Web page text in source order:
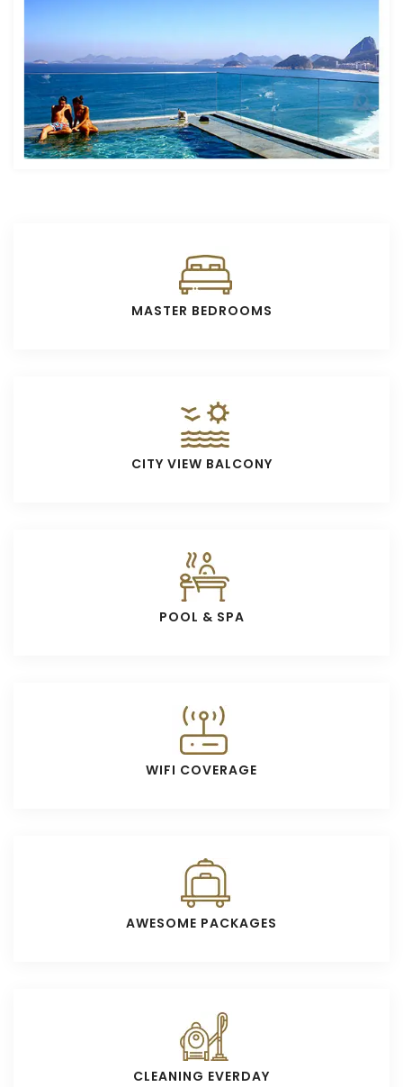
MASTER BEDROOMS
CITY VIEW BALCONY
POOL & SPA
WIFI COVERAGE
AWESOME PACKAGES
CLEANING EVERDAY